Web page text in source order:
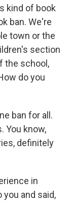
kind of book
ban. We're
town or the
section
the school,
do you
ban for all.
You know,
definitely
in
you and said,